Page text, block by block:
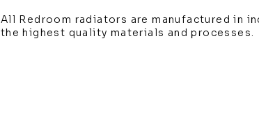
All Redroom radiators are manufactured in
the highest quality materials and processes.